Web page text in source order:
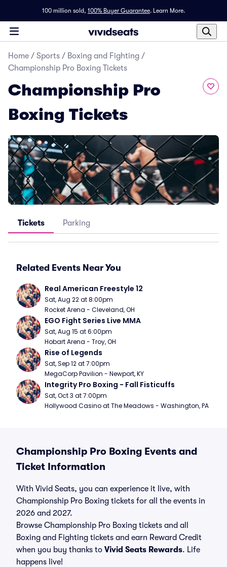
100 million sold, 100% Buyer Guarantee. Learn More.
Home / Sports / Boxing and Fighting /
Championship Pro Boxing Tickets
Championship Pro
Boxing Tickets
Tickets Parking
Related Events Near You
Real American Freestyle 12
Sat, Aug 22 at 8:00pm
Rocket Arena - Cleveland, OH
EGO Fight Series Live MMA
Sat, Aug 15 at 6:00pm
Hobart Arena - Troy, OH
Rise of Legends
Sat, Sep 12 at 7:00pm
MegaCorp Pavilion - Newport, KY
Integrity Pro Boxing - Fall Fisticuffs
Sat, Oct 3 at 7:00pm
Hollywood Casino at The Meadows - Washington, PA
Championship Pro Boxing Events and
Ticket Information
With Vivid Seats, you can experience it live, with
Championship Pro Boxing tickets for all the events in
2026 and 2027.
Browse Championship Pro Boxing tickets and all
Boxing and Fighting tickets and earn Reward Credit
when you buy thanks to Vivid Seats Rewards. Life
happens live!